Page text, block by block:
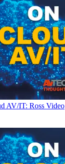
AV/IT: Ross Video